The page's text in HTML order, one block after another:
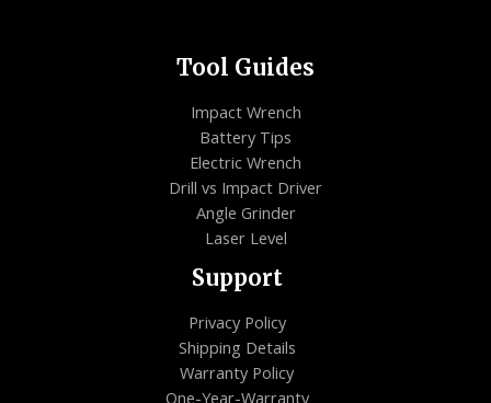
Tool Guides
Impact Wrench
Battery Tips
Electric Wrench
Drill vs Impact Driver
Angle Grinder
Laser Level
Support
Privacy Policy
Shipping Details
Warranty Policy
One-Year-Warranty